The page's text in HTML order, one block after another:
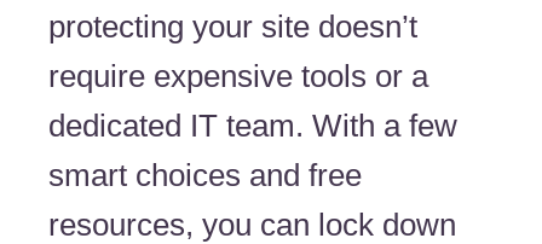
protecting your site doesn’t
require expensive tools or a
dedicated IT team. With a few
smart choices and free
resources, you can lock down